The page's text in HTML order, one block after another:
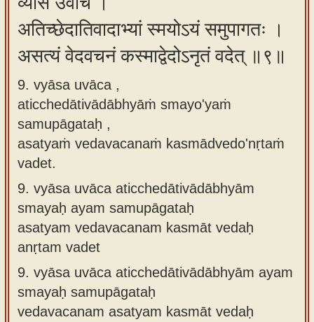
अतिच्छेदातिवादाभ्यां स्मयोऽयं समुपागतः ।
असत्यं वेदवचनं कस्माद्वेदोऽनृतं वदेत् ॥९॥
9. vyāsa uvāca ,
aticchedātivādābhyāṁ smayo'yaṁ
samupāgataḥ ,
asatyaṁ vedavacanaṁ kasmādvedo'nṛtaṁ
vadet.
9. vyāsa uvāca aticchedātivādābhyām
smayaḥ ayam samupāgataḥ
asatyam vedavacanam kasmāt vedaḥ
anṛtam vadet
9. vyāsa uvāca aticchedātivādābhyām ayam
smayaḥ samupāgataḥ
vedavacanam asatyam kasmāt vedaḥ